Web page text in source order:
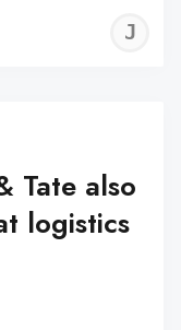
Tate also
logistics